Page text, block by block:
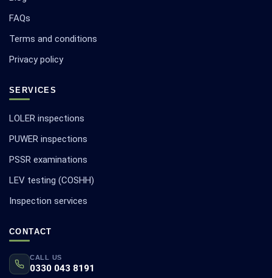
FAQs
Terms and conditions
Privacy policy
SERVICES
LOLER inspections
PUWER inspections
PSSR examinations
LEV testing (COSHH)
Inspection services
CONTACT
CALL US
0330 043 8191